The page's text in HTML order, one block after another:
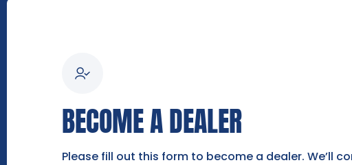
BECOME A DEALER
Please fill out this form to become a dealer. We’ll